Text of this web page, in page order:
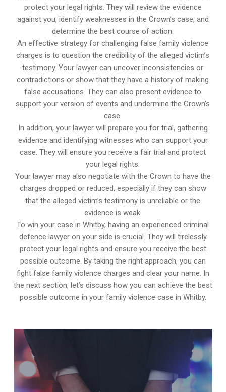
protect your legal rights. They will review the evidence
against you, identify weaknesses in the Crown’s case, and
determine the best course of action.
An effective strategy for challenging false family violence
charges is to question the credibility of the alleged victim’s
testimony. Your lawyer can uncover inconsistencies or
contradictions or show that they have a history of making
false accusations. They can also present evidence to
support your version of events and undermine the Crown’s
case.
In addition, your lawyer will prepare you for trial, gathering
evidence and identifying witnesses who can support your
case. They will ensure you receive a fair trial and protect
your legal rights.
Your lawyer may also negotiate with the Crown to have the
charges dropped or reduced, especially if they can show
that the alleged victim’s testimony is unreliable or the
evidence is weak.
To win your case in Whitby, having an experienced criminal
defence lawyer on your side is crucial. They will tirelessly
protect your legal rights and ensure you receive the best
possible outcome. By taking the right approach, you can
fight false family violence charges and clear your name. In
the next section, let’s discuss how you can achieve the best
possible outcome in your family violence case in Whitby.